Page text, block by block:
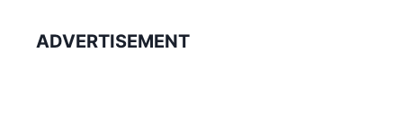
ADVERTISEMENT